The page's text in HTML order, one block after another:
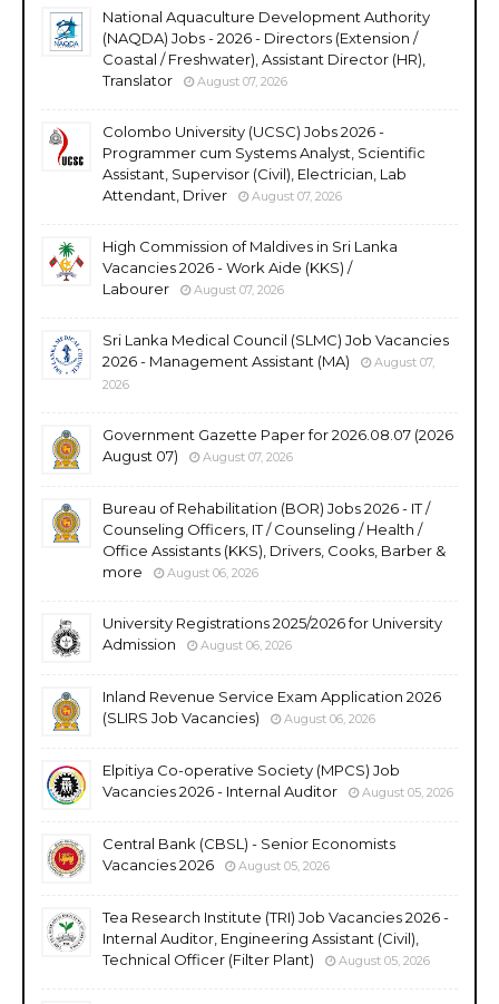
National Aquaculture Development Authority
(NAQDA) Jobs - 2026 - Directors (Extension /
Coastal / Freshwater), Assistant Director (HR),
Translator
August 07, 2026
Colombo University (UCSC) Jobs 2026 -
Programmer cum Systems Analyst, Scientific
Assistant, Supervisor (Civil), Electrician, Lab
Attendant, Driver
August 07, 2026
High Commission of Maldives in Sri Lanka
Vacancies 2026 - Work Aide (KKS) /
Labourer
August 07, 2026
Sri Lanka Medical Council (SLMC) Job Vacancies
2026 - Management Assistant (MA)
August 07,
2026
Government Gazette Paper for 2026.08.07 (2026
August 07)
August 07, 2026
Bureau of Rehabilitation (BOR) Jobs 2026 - IT /
Counseling Officers, IT / Counseling / Health /
Office Assistants (KKS), Drivers, Cooks, Barber &
more
August 06, 2026
University Registrations 2025/2026 for University
Admission
August 06, 2026
Inland Revenue Service Exam Application 2026
(SLIRS Job Vacancies)
August 06, 2026
Elpitiya Co-operative Society (MPCS) Job
Vacancies 2026 - Internal Auditor
August 05, 2026
Central Bank (CBSL) - Senior Economists
Vacancies 2026
August 05, 2026
Tea Research Institute (TRI) Job Vacancies 2026 -
Internal Auditor, Engineering Assistant (Civil),
Technical Officer (Filter Plant)
August 05, 2026